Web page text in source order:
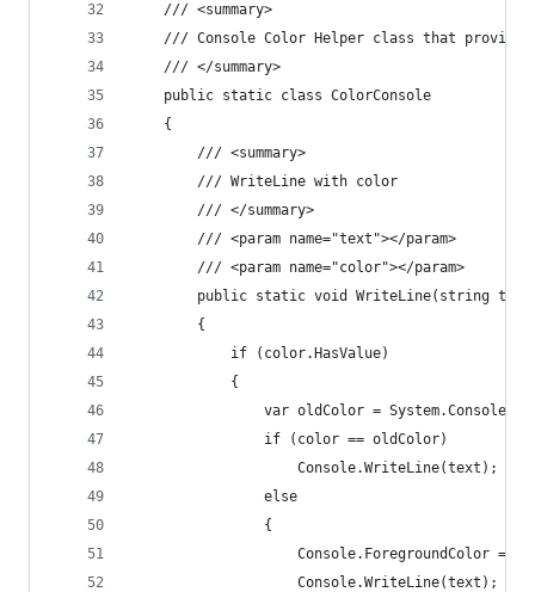
    /// <summary>
/// Console Color Helper class that
    /// </summary>
    public static class ColorConsole
    {
        /// <summary>
        /// WriteLine with color
        /// </summary>
        /// <param name="text"></param>
        /// <param name="color"></param>
public static void WriteLine(string
        {
            if (color.HasValue)
            {
var oldColor =
                if (color == oldColor)
                    Console.WriteLine(text);
                else
                {
Console.ForegroundColor =
                    Console.WriteLine(text);